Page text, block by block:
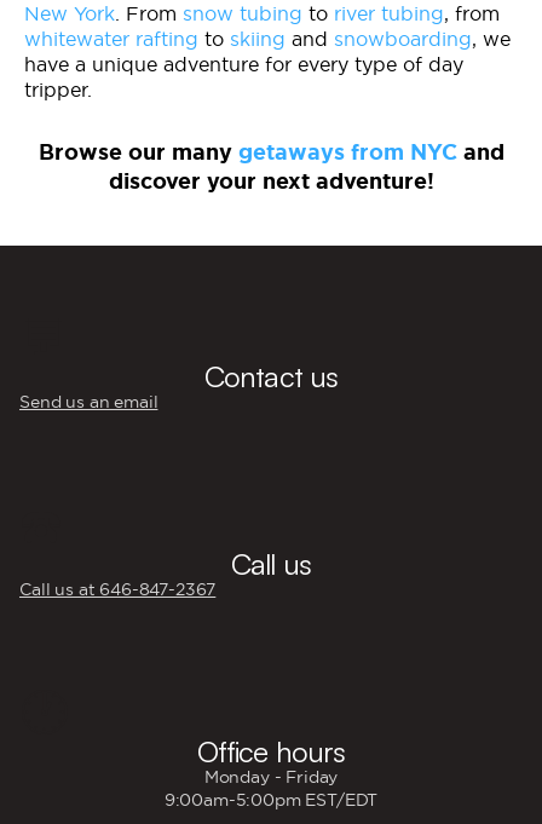
New York . From snow tubing to river tubing, from
whitewater rafting to skiing and snowboarding, we
have a unique adventure for every type of day
tripper.
Browse our many getaways from NYCand
discover your next adventure!
Contact us
Send us an email
Call us
Call us at 646‍-847‍-2367
Office hours
Monday - Friday
9:00am-5:00pm EST/EDT